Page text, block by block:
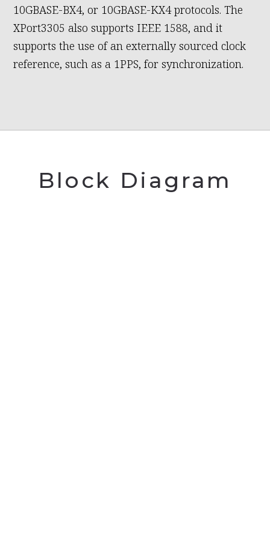
10GBASE-BX4, or 10GBASE-KX4 protocols. The
XPort3305 also supports IEEE 1588, and it
supports the use of an externally sourced clock
reference, such as a 1PPS, for synchronization.
Block Diagram